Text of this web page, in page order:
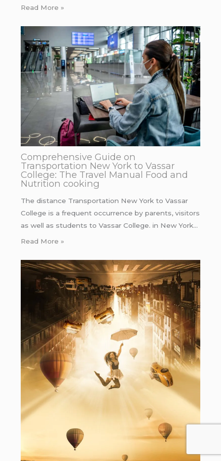
Read More »
Comprehensive Guide on
Transportation New York to Vassar
College: The Travel Manual Food and
Nutrition cooking
The distance Transportation New York to Vassar
College is a frequent occurrence by parents, visitors
as well as students to Vassar College. in New York…
Read More »